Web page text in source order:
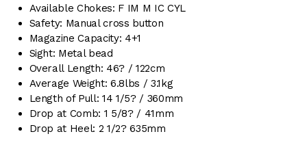
Available Chokes: F IM M IC CYL
Safety: Manual cross button
Magazine Capacity: 4+1
Sight: Metal bead
Overall Length: 46? / 122cm
Average Weight: 6.8lbs / 3.1kg
Length of Pull: 14 1/5? / 360mm
Drop at Comb: 1 5/8? / 41mm
Drop at Heel: 2 1/2? 635mm